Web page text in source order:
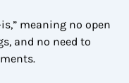
meaning no open
and no need to